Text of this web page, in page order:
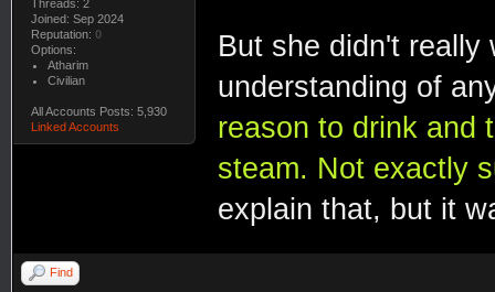
Threads: 2
Joined: Sep 2024
Reputation: 0
Options:
Atharim
Civilian
All Accounts Posts: 5,930
Linked Accounts
But she didn't really
understanding of
reason to drink and
steam. Not exactly
explain that, but it
Find